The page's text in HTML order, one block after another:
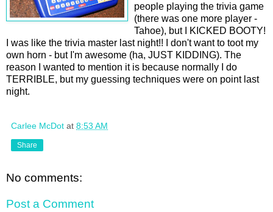
people playing the trivia game
(there was one more player -
Tahoe), but I KICKED BOOTY!
I was like the trivia master last night!! I don't want to toot my
own horn - but I'm awesome (ha, JUST KIDDING). The
reason I wanted to mention it is because normally I do
TERRIBLE, but my guessing techniques were on point last
night.
Carlee McDot at 8:53 AM
Share
No comments:
Post a Comment